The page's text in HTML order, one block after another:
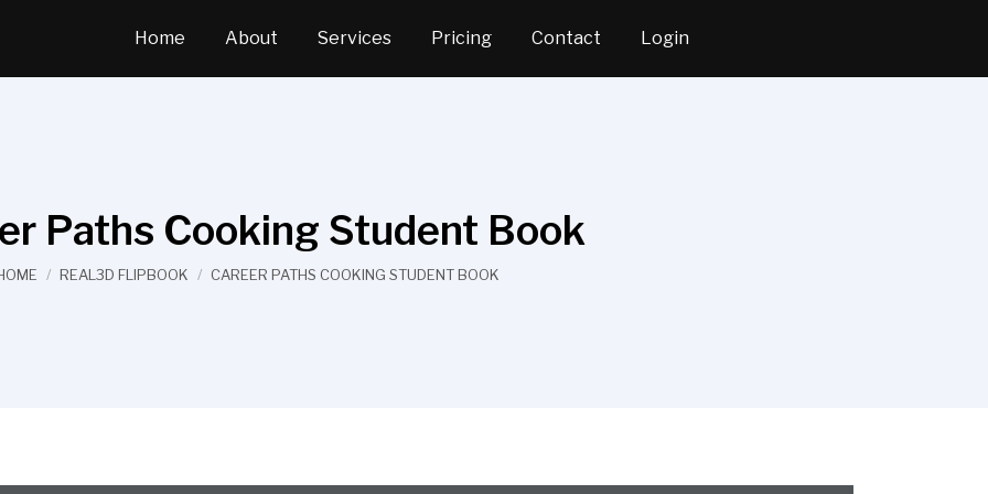
Home About Services Pricing Contact Login
Paths Cooking Student Book
are here:
REAL3D FLIPBOOK CAREER PATHS COOKING STUDENT BOOK